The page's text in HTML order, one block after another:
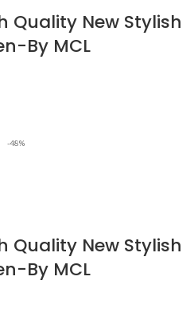
Quality New Stylish
By MCL
-48%
Quality New Stylish
By MCL